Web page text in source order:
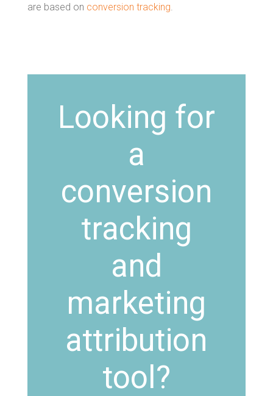
are based on conversion tracking.
Looking for
a
conversion
tracking
and
marketing
attribution
tool?